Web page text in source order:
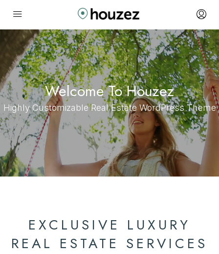
Welcome To Houzez
Highly Customizable Real Estate WordPress Theme
EXCLUSIVE LUXURY
REAL ESTATE SERVICES